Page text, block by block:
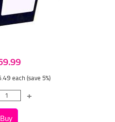
each (save 5%)